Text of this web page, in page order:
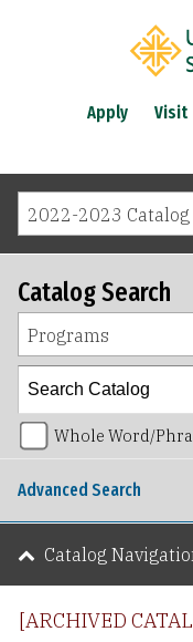
Apply Visit
2022-2023 Catalog
[ARCHIVED
Catalog Search
Programs
Whole Word/
Advanced Search
Catalog